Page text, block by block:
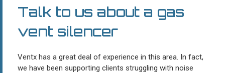
Talk to us about a gas
vent silencer
Ventx has a great deal of experience in this area. In fact,
we have been supporting clients struggling with noise